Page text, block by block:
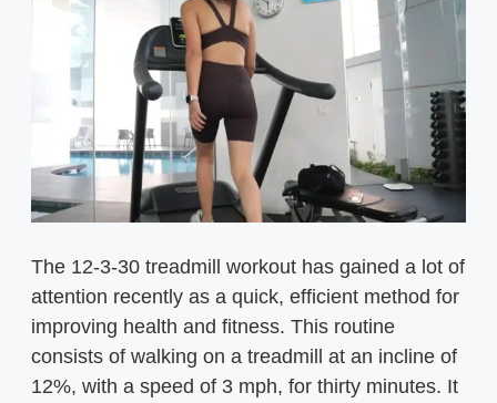
The 12-3-30 treadmill workout has gained a lot of
attention recently as a quick, efficient method for
improving health and fitness. This routine
consists of walking on a treadmill at an incline of
12%, with a speed of 3 mph, for thirty minutes. It